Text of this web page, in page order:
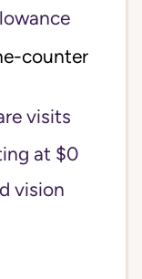
counter
visits
at $0
vision